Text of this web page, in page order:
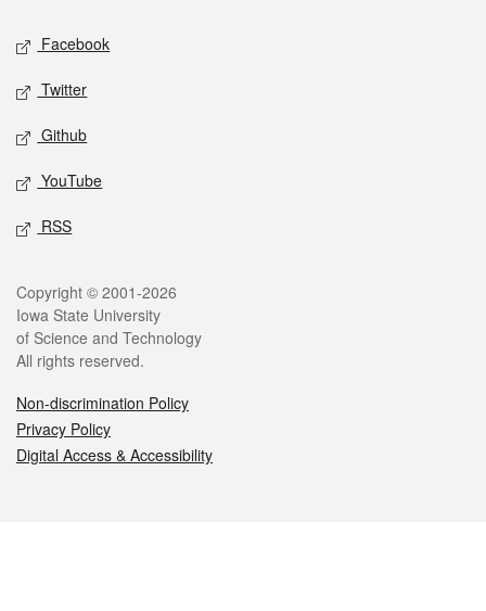
Social media
Facebook
Twitter
Github
YouTube
RSS
Legal
Copyright © 2001-2026
Iowa State University
of Science and Technology
All rights reserved.
Non-discrimination Policy
Privacy Policy
Digital Access & Accessibility